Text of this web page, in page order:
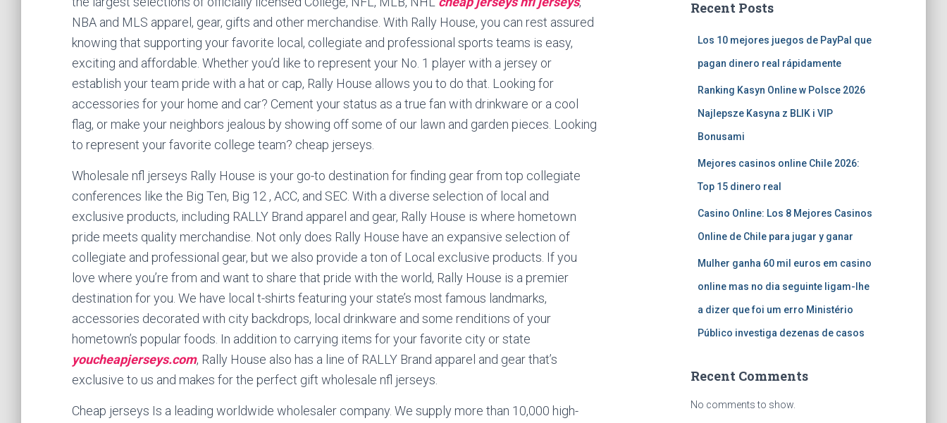
NBA and MLS apparel, gear, gifts and other merchandise. With Rally House, you can rest assured
knowing that supporting your favorite local, collegiate and professional sports teams is easy,
exciting and affordable. Whether you’d like to represent your No. 1 player with a jersey or
establish your team pride with a hat or cap, Rally House allows you to do that. Looking for
accessories for your home and car? Cement your status as a true fan with drinkware or a cool
flag, or make your neighbors jealous by showing off some of our lawn and garden pieces. Looking
to represent your favorite college team? cheap jerseys.
Wholesale nfl jerseys Rally House is your go-to destination for finding gear from top collegiate
conferences like the Big Ten, Big 12 , ACC, and SEC. With a diverse selection of local and
exclusive products, including RALLY Brand apparel and gear, Rally House is where hometown
pride meets quality merchandise. Not only does Rally House have an expansive selection of
collegiate and professional gear, but we also provide a ton of Local exclusive products. If you
love where you’re from and want to share that pride with the world, Rally House is a premier
destination for you. We have local t-shirts featuring your state’s most famous landmarks,
accessories decorated with city backdrops, local drinkware and some renditions of your
hometown’s popular foods. In addition to carrying items for your favorite city or state
youcheapjerseys.com, Rally House also has a line of RALLY Brand apparel and gear that’s
exclusive to us and makes for the perfect gift wholesale nfl jerseys.
Cheap jerseys Is a leading worldwide wholesaler company. We supply more than 10,000 high-
Recent Posts
Los 10 mejores juegos de PayPal que
pagan dinero real rápidamente
Ranking Kasyn Online w Polsce 2026
Najlepsze Kasyna z BLIK i VIP
Bonusami
Mejores casinos online Chile 2026:
Top 15 dinero real
Casino Online: Los 8 Mejores Casinos
Online de Chile para jugar y ganar
Mulher ganha 60 mil euros em casino
online mas no dia seguinte ligam-lhe
a dizer que foi um erro Ministério
Público investiga dezenas de casos
Recent Comments
No comments to show.